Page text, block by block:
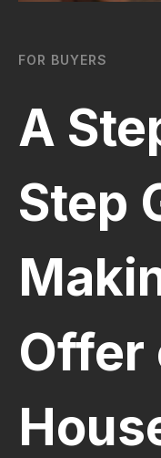
FOR BUYERS
A
Step
Offer